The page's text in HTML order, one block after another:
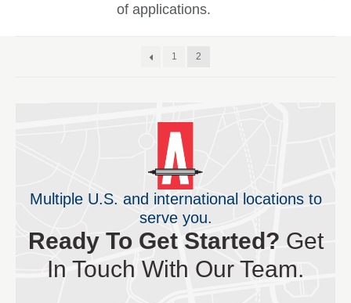
of applications.
1 2
Multiple U.S. and international locations to
serve you.
Ready To Get Started? Get
In Touch With Our Team.